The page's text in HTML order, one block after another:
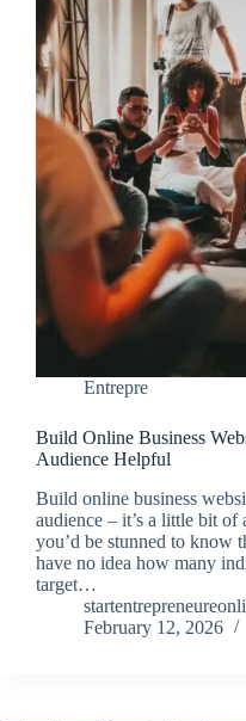
Entrepre
Build Online Business
Audience Helpful
Build online business
audience – it’s a little bit
you’d be stunned to know
have no idea how many
target…
February 12, 2026